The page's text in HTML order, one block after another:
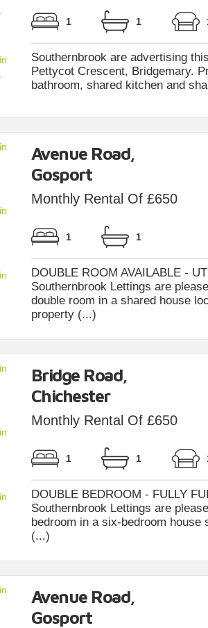
1 1
Southernbrook are advertising
Pettycot Crescent, Bridgemary.
bathroom, shared kitchen and
Avenue Road,
Gosport
Monthly Rental Of £650
1 1
DOUBLE ROOM AVAILABLE -
Southernbrook Lettings are
double room in a shared house
property (...)
Bridge Road,
Chichester
Monthly Rental Of £650
1 1
DOUBLE BEDROOM - FULLY
Southernbrook Lettings are
bedroom in a six-bedroom
(...)
Avenue Road,
Gosport